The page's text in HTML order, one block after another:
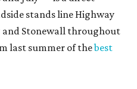
stands line Highway
and Stonewall throughout
last summer of thebest